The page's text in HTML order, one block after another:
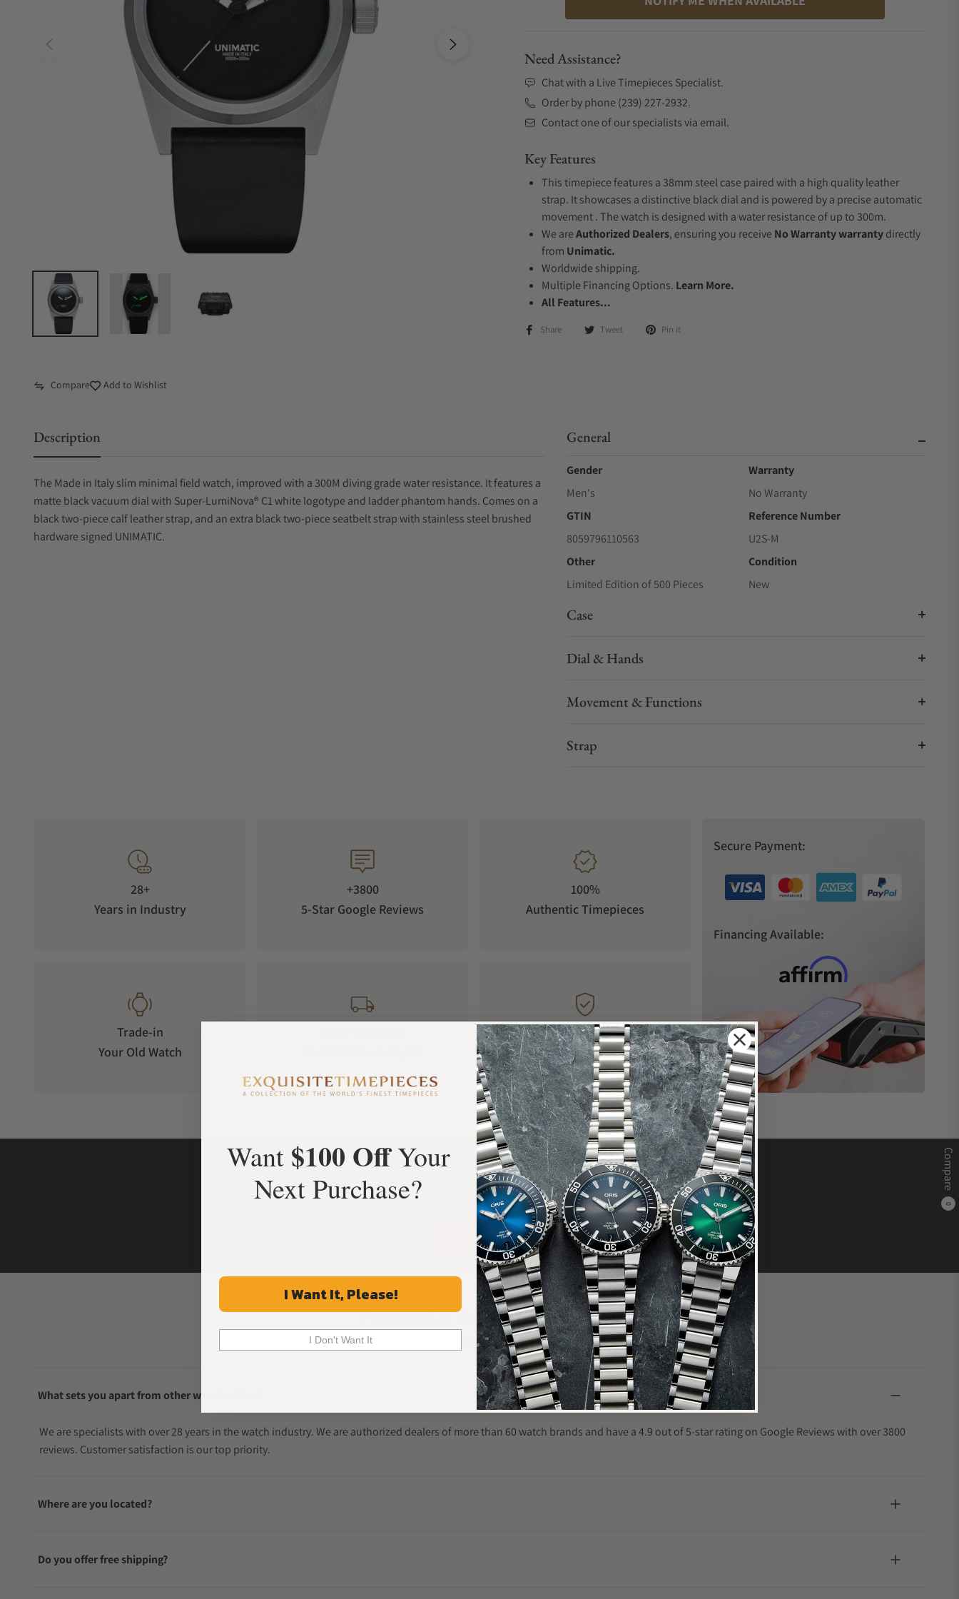
Compare
0
Need Assistance?
Chat with a Live Timepieces Specialist.
Order by phone (239) 227-2932.
Contact one of our specialists via email.
Key Features
This timepiece features a 38mm steel case paired with a high quality leather
strap. It showcases a distinctive black dial and is powered by a precise automatic
movement . The watch is designed with a water resistance of up to 300m.
We areAuthorized Dealers, ensuring you receive No Warranty warrantydirectly
from Unimatic.
Worldwide shipping.
Multiple Financing Options. Learn More.
All Features...
Share Tweet Pin it
Compare Add to Wishlist
Description
The Made in Italy slim minimal field watch, improved with a 300M diving grade water resistance. It features a
matte black vacuum dial with Super-LumiNova® C1 white logotype and ladder phantom hands. Comes on a
black two-piece calf leather strap, and an extra black two-piece seatbelt strap with stainless steel brushed
hardware signed UNIMATIC.
General
Gender
Men's
Warranty
No Warranty
GTIN
8059796110563
Reference Number
U2S-M
Other
Limited Edition of 500 Pieces
Condition
New
Case
Dial & Hands
Movement & Functions
Strap
28+
Years in Industry
+3800
5-Star Google Reviews
100%
Authentic Timepieces
Trade-in
Your Old Watch
Manufacturer's
Warranty
Secure Payment:
Financing Available:
What Our Customers Say
Rated 4.9 by over +3800 Customers
ALL REVIEWS
Frequently Asked Questions
Common Questions Answered
What sets you apart from other watch sellers?
We are specialists with over 28 years in the watch industry. We are authorized dealers of more than 60 watch brands and have a 4.9 out of 5-star rating on Google Reviews with over 3800
reviews. Customer satisfaction is our top priority.
Where are you located?
Do you offer free shipping?
Want $100 OffYour
Next Purchase?
I Want It, Please!
I Don't Want It